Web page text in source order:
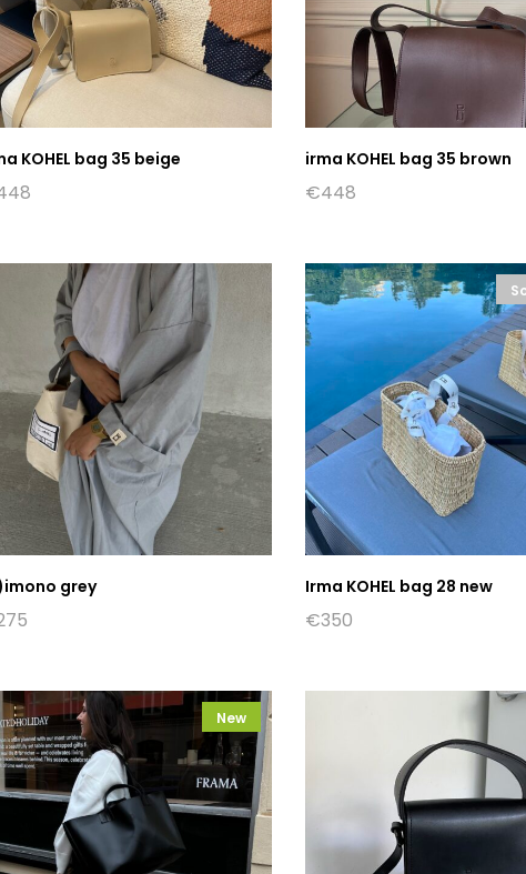
KOHEL bag 35 beige irma KOHEL bag 35 brown
€448
grey Irma KOHEL bag 28 new
€350
New